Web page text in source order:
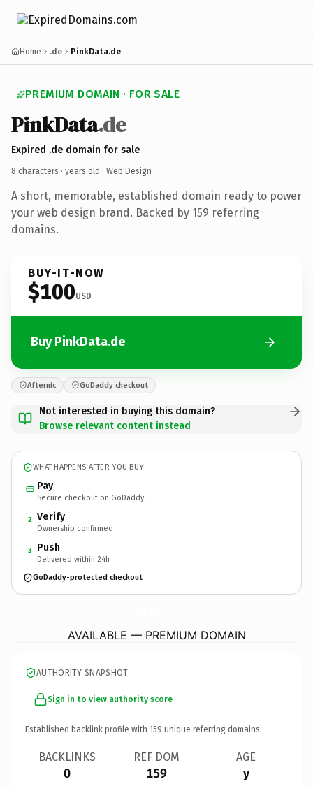
Home .de PinkData.de
PREMIUM DOMAIN · FOR SALE
PinkData.de
Expired .de domain for sale
8 characters · years old · Web Design
A short, memorable, established domain ready to power
your web design brand. Backed by 159 referring
domains.
BUY-IT-NOW
$100USD
Buy PinkData.de
Afternic GoDaddy checkout
Not interested in buying this domain?
Browse relevant content instead
WHAT HAPPENS AFTER YOU BUY
Pay
Secure checkout on GoDaddy
2 Verify
Ownership confirmed
3 Push
Delivered within 24h
GoDaddy-protected checkout
AVAILABLE — PREMIUM DOMAIN
AUTHORITY SNAPSHOT
Sign in to view authority score
Established backlink profile with 159 unique referring domains.
BACKLINKS
0
REF DOM
159
AGE
y